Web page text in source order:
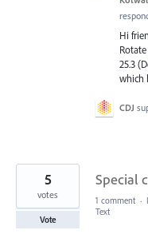
Hi
25.3
which
CDJ
Special
5
votes
Vote
1 comment ·
Text